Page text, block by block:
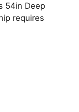
54in Deep
requires